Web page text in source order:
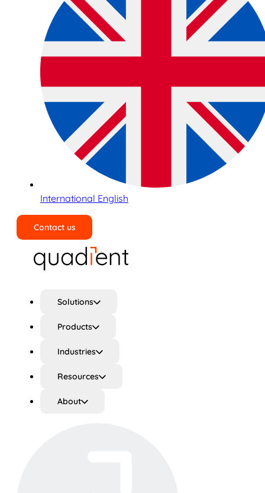
International English
Contact us
Solutions
Products
Industries
Resources
About